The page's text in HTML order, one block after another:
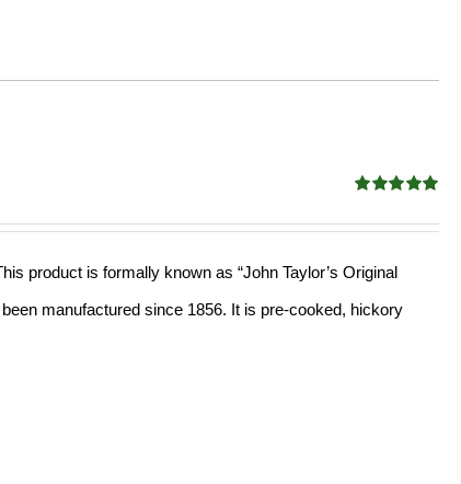
out of 5
product is formally known as “John Taylor’s Original
manufactured since 1856. It is pre-cooked, hickory